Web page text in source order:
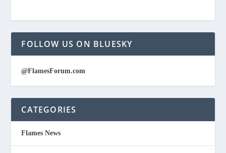
FOLLOW US ON BLUESKY
@FlamesForum.com
CATEGORIES
Flames News